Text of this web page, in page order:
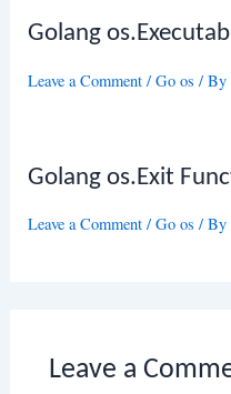
Golang
Leave a Comment /Go os / By
Golang os.Exit
Leave a Comment /Go os / By
Leave a